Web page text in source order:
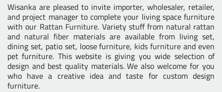
Wisanka are pleased to invite importer, wholesaler, retailer,
and project manager to complete your living space furniture
with our Rattan Furniture. Variety stuff from natural rattan
and natural fiber materials are available from living set,
dining set, patio set, loose furniture, kids furniture and even
pet furniture. This website is giving you wide selection of
design and best quality materials. We also welcome for you
who have a creative idea and taste for custom design
furniture.